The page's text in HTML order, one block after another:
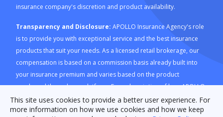
insurance company's discretion and product availability.
Transparency and Disclosure: APOLLO Insurance Agency's role
is to provide you with exceptional service and the best insurance
products that suit your needs. As a licensed retail brokerage, our
compensation is based on a commission basis already built into
your insurance premium and varies based on the product
purchased through our platform. For a description of how APOLLO
Insurance Agency is compensated and how this is calculated,
please refer to our Compensation Disclosure document. For
This site uses cookies to provide a better user experience. For
more information on how we use cookies and how we keep